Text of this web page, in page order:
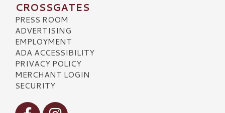
CROSSGATES
PRESS ROOM
ADVERTISING
EMPLOYMENT
ADA ACCESSIBILITY
PRIVACY POLICY
MERCHANT LOGIN
SECURITY
Visit our Facebook
Visit our Instagram